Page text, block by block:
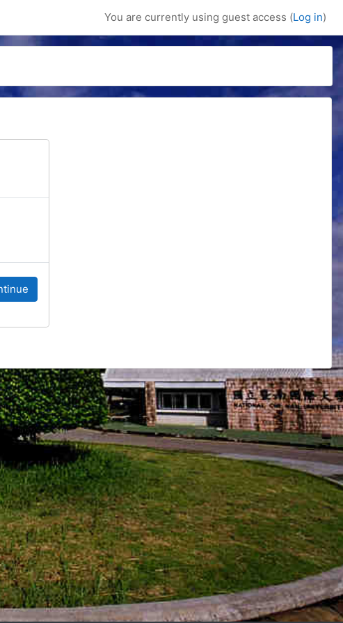
You are currently using guest access (Log in)